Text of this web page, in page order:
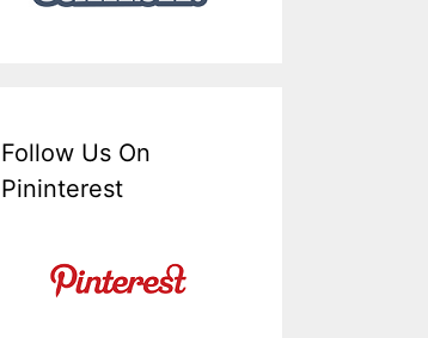
Follow Us On
Pininterest